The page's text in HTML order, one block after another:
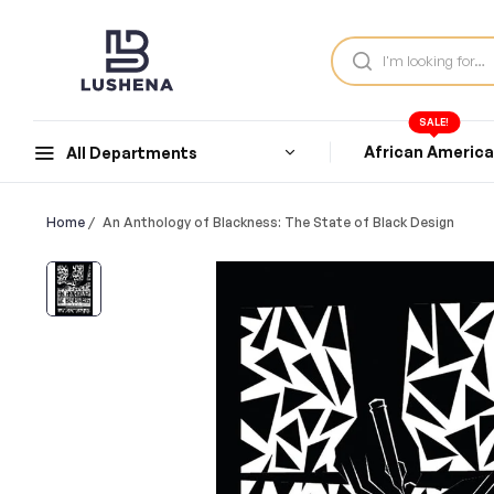
All Departments African
SALE!
Home / An Anthology of Blackness: The State of Black Design